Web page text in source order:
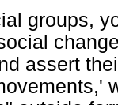
groups,
assert